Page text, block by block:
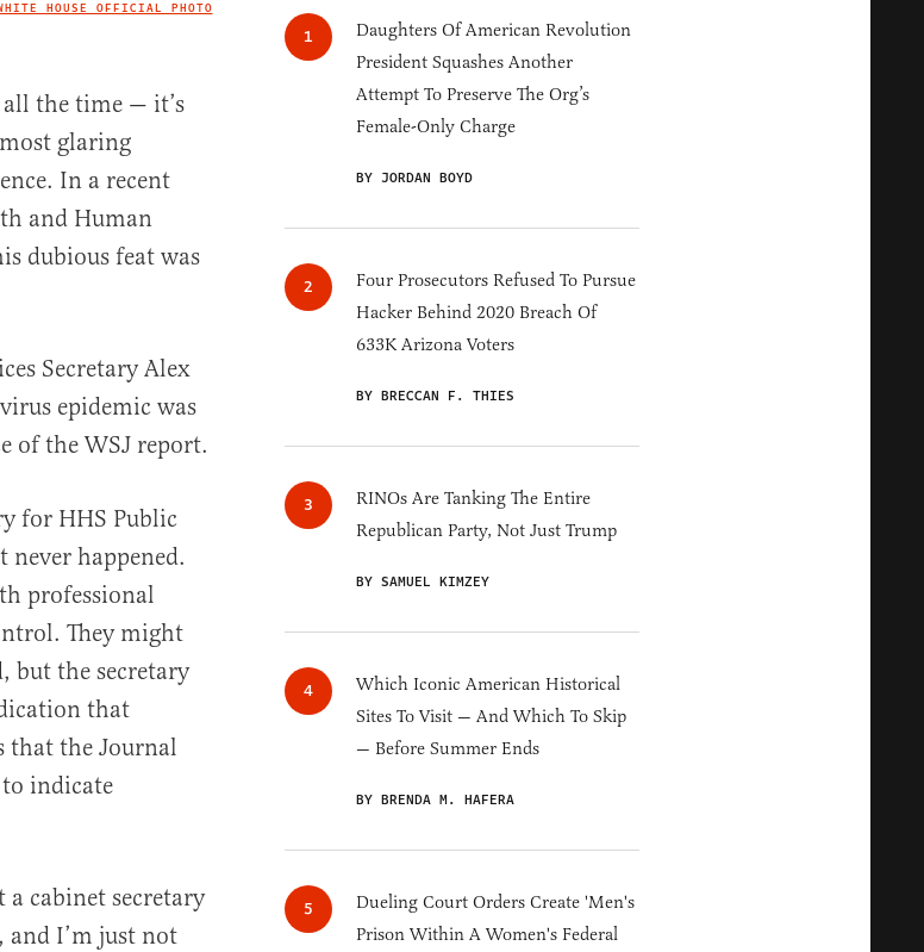
IMAGE CREDIT
HOUSE OFFICIAL PHOTO
the time — it’s
glaring
In a recent
and Human
dubious feat was
Secretary Alex
epidemic was
of the WSJ report.
for HHS Public
happened.
professional
They might
but the secretary
that
that the Journal
indicate
a cabinet secretary
and I’m just not
Daughters Of American Revolution
President Squashes Another
Attempt To Preserve The Org’s
Female-Only Charge
BY JORDAN BOYD
Four Prosecutors Refused To Pursue
Hacker Behind 2020 Breach Of
633K Arizona Voters
BY BRECCAN F. THIES
RINOs Are Tanking The Entire
Republican Party, Not Just Trump
BY SAMUEL KIMZEY
Which Iconic American Historical
Sites To Visit — And Which To Skip
— Before Summer Ends
BY BRENDA M. HAFERA
Dueling Court Orders Create 'Men's
Prison Within A Women's Federal